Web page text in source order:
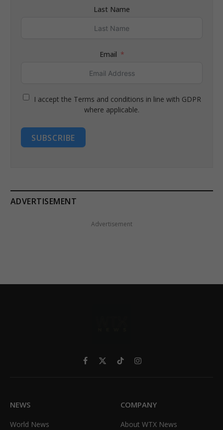
Last Name
Email
I accept the Terms and conditions in line with GDPR
where applicable.
SUBSCRIBE
ADVERTISEMENT
Advertisement
Facebook
X
TikTokInstagram
NEWS
World News
COMPANY
About WTX News